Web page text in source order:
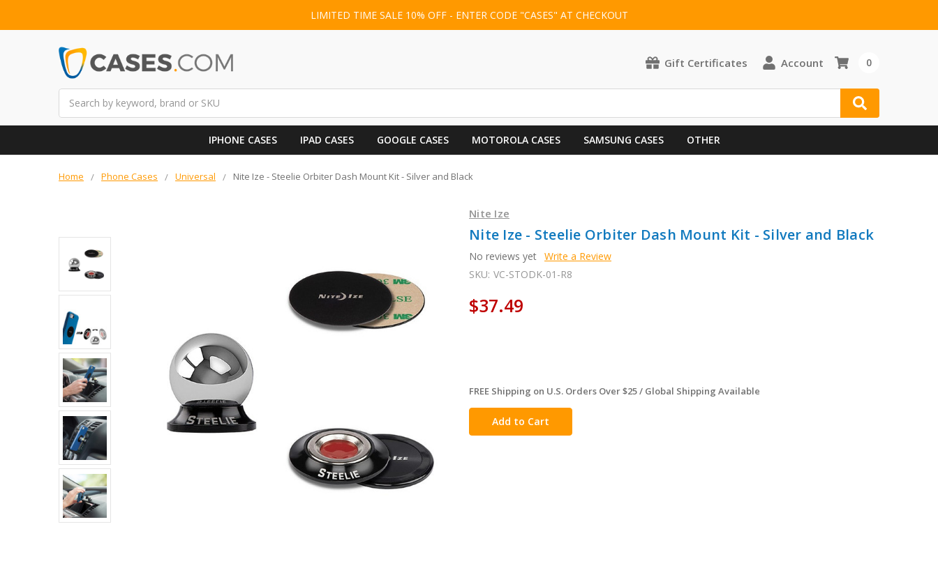
LIMITED TIME SALE 10% OFF - ENTER CODE "CASES" AT CHECKOUT
Gift Certificates Account 0
IPHONE CASES IPAD CASES GOOGLE CASES MOTOROLA CASES SAMSUNG CASES OTHER
Home Phone Cases Universal Nite Ize - Steelie Orbiter Dash Mount Kit - Silver and Black
Nite Ize
Nite Ize - Steelie Orbiter Dash Mount Kit - Silver and Black
No reviews yet Write a Review
SKU: VC-STODK-01-R8
$37.49
in
stock
FREE Shipping on U.S. Orders Over $25 / Global Shipping Available